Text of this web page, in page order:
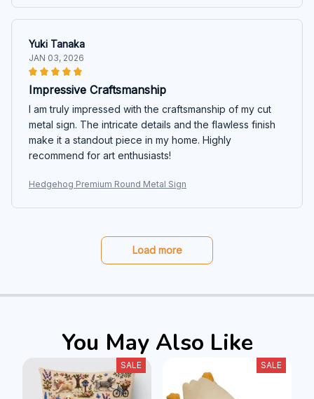
Yuki Tanaka
JAN 03, 2026
Impressive Craftsmanship
I am truly impressed with the craftsmanship of my cut
metal sign. The intricate details and the flawless finish
make it a standout piece in my home. Highly
recommend for art enthusiasts!
Hedgehog Premium Round Metal Sign
Load more
You May Also Like
SALE SALE